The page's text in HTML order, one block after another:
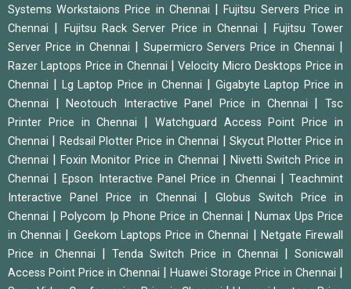
Systems Workstaions Price in Chennai
|Fujitsu Servers Price in
Chennai
Fujitsu Rack Server Price in Chennai
Fujitsu Tower
Server Price in Chennai
Supermicro Servers Price in Chennai
Razer Laptops Price in Chennai |Velocity Micro Desktops Price in
Chennai
Lg Laptop Price in Chennai
Gigabyte Laptop Price in
Chennai
|Neotouch Interactive Panel Price in Chennai |Tsc
Printer Price in Chennai
Watchguard Access Point Price in
Chennai
Redsail Plotter Price in Chennai
Skycut Plotter Price in
Chennai
|Foxin Monitor Price in Chennai
Nivetti Switch Price in
Chennai
|Epson Interactive Panel Price in Chennai |Teachmint
Interactive Panel Price in Chennai
|Globus Switch Price in
Chennai
Polycom Ip Phone Price in Chennai
Numax Ups Price
in Chennai
Geekom Laptops Price in Chennai
Netgate Firewall
Price in Chennai
Tenda Switch Price in Chennai
Sonicwall
Access Point Price in Chennai
Huawei Storage Price in Chennai